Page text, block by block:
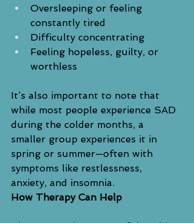
Oversleeping or feeling
constantly tired
Difficulty concentrating
Feeling hopeless, guilty, or
worthless
It’s also important to note that
while most people experience SAD
during the colder months, a
smaller group experiences it in
spring or summer—often with
symptoms like restlessness,
anxiety, and insomnia.
How Therapy Can Help